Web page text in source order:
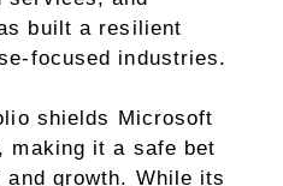
built a resilient
focused industries.
shields Microsoft
making it a safe bet
growth. While its